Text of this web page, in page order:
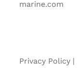
marine.com
Privacy Policy|